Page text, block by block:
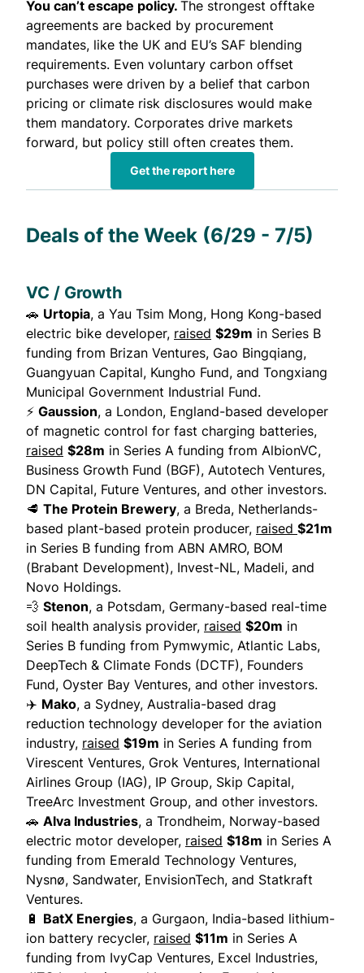
You can’t escape policy. The strongest offtake
agreements are backed by procurement
mandates, like the UK and EU’s SAF blending
requirements. Even voluntary carbon offset
purchases were driven by a belief that carbon
pricing or climate risk disclosures would make
them mandatory. Corporates drive markets
forward, but policy still often creates them.
Get the report here
Deals of the Week (6/29 - 7/5)
VC / Growth
🚗 Urtopia, a Yau Tsim Mong, Hong Kong-based
electric bike developer, raised $29m in Series B
funding from Brizan Ventures, Gao Bingqiang,
Guangyuan Capital, Kungho Fund, and Tongxiang
Municipal Government Industrial Fund.
⚡ Gaussion, a London, England-based developer
of magnetic control for fast charging batteries,
raised $28m in Series A funding from AlbionVC,
Business Growth Fund (BGF), Autotech Ventures,
DN Capital, Future Ventures, and other investors.
🥩 The Protein Brewery, a Breda, Netherlands-
based plant-based protein producer, raised $21m
in Series B funding from ABN AMRO, BOM
(Brabant Development), Invest-NL, Madeli, and
Novo Holdings.
💨 Stenon, a Potsdam, Germany-based real-time
soil health analysis provider, raised $20m in
Series B funding from Pymwymic, Atlantic Labs,
DeepTech & Climate Fonds (DCTF), Founders
Fund, Oyster Bay Ventures, and other investors.
✈️ Mako, a Sydney, Australia-based drag
reduction technology developer for the aviation
industry, raised $19m in Series A funding from
Virescent Ventures, Grok Ventures, International
Airlines Group (IAG), IP Group, Skip Capital,
TreeArc Investment Group, and other investors.
🚗 Alva Industries, a Trondheim, Norway-based
electric motor developer, raised $18m in Series A
funding from Emerald Technology Ventures,
Nysnø, Sandwater, EnvisionTech, and Statkraft
Ventures.
🔋 BatX Energies, a Gurgaon, India-based lithium-
ion battery recycler, raised $11m in Series A
funding from IvyCap Ventures, Excel Industries,